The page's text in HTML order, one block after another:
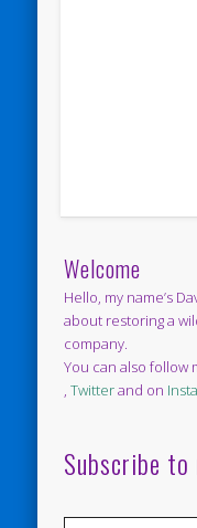
Welcome
Hello, my name’s
about restoring a
company.
You can also follow
,Twitterand on
Subscribe
Type your email…